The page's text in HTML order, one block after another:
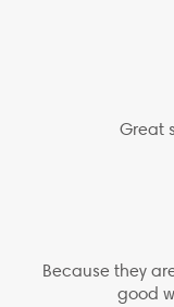
Great
Because they
good